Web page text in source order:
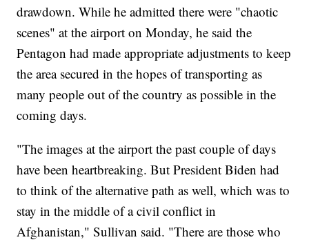
drawdown. While he admitted there were "chaotic
scenes" at the airport on Monday, he said the
Pentagon had made appropriate adjustments to keep
the area secured in the hopes of transporting as
many people out of the country as possible in the
coming days.
"The images at the airport the past couple of days
have been heartbreaking. But President Biden had
to think of the alternative path as well, which was to
stay in the middle of a civil conflict in
Afghanistan," Sullivan said. "There are those who